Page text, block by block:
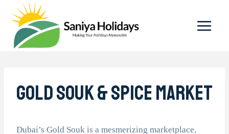
content
Gold Souk & Spice Market
Dubai’s Gold Souk is a mesmerizing marketplace,